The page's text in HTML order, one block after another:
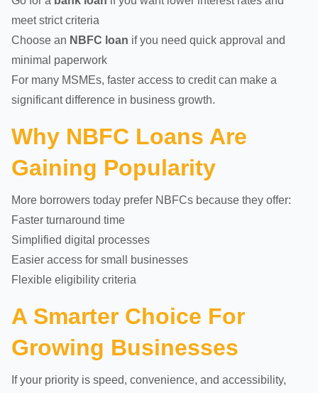
meet strict criteria
Choose an NBFC loan if you need quick approval and
minimal paperwork
For many MSMEs, faster access to credit can make a
significant difference in business growth.
Why NBFC Loans Are
Gaining Popularity
More borrowers today prefer NBFCs because they offer:
Faster turnaround time
Simplified digital processes
Easier access for small businesses
Flexible eligibility criteria
A Smarter Choice For
Growing Businesses
If your priority is speed, convenience, and accessibility,